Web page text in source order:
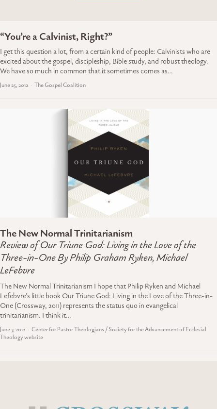
“You’re a Calvinist, Right?”
I get this question a lot, from a certain kind of people: Calvinists who are
excited about the gospel, discipleship, Bible study, and robust theology.
We have so much in common that it sometimes comes as…
June 25, 2012 The Gospel Coalition
The New Normal Trinitarianism
Review of Our Triune God: Living in the Love of the
Three-in-One By Philip Graham Ryken, Michael
LeFebvre
The New Normal Trinitarianism I hope that Philip Ryken and Michael
Lefebvre’s little book Our Triune God: Living in the Love of the Three-in-
One (Crossway, 2011) represents the status quo in evangelical
trinitarianism. I think it…
June 7, 2012
Center for Pastor Theologians / Society for the Advancement of Ecclesial
Theology website